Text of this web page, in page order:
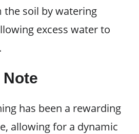
the soil by watering
excess water to
has been a rewarding
allowing for a dynamic